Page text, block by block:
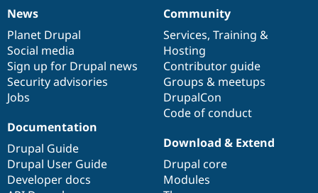
News
items
News
Planet Drupal
Social media
Sign up for Drupal news
Security advisories
Jobs
Our
community
Community
Services, Training &
Hosting
Contributor guide
Groups & meetups
DrupalCon
Code of conduct
Documentation
Documentation
Drupal Guide
Drupal User Guide
Developer docs
Drupal
code
base
Download & Extend
Drupal core
Modules
Governance
of
community